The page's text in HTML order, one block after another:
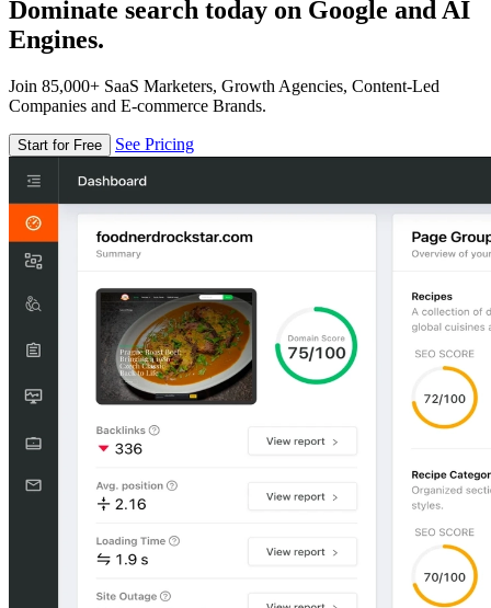
Dominate search today on Google and AI
Engines.
Join 85,000+ SaaS Marketers, Growth Agencies, Content-Led
Companies and E-commerce Brands.
Start for Free See Pricing